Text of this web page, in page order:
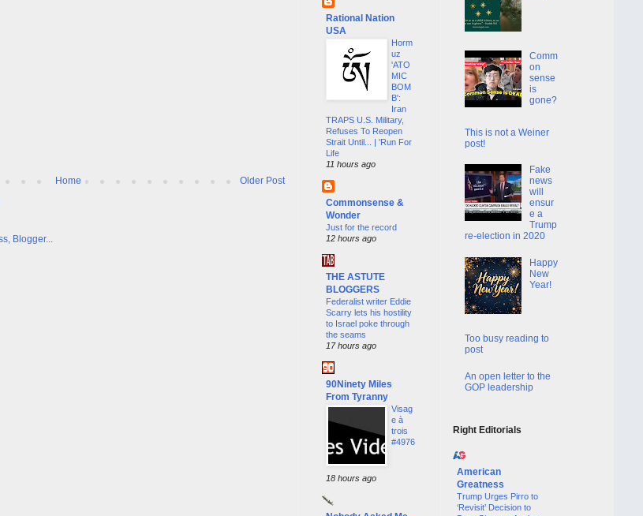
Older Post
Home
Rational Nation
USA
Horm
uz
'ATO
MIC
BOM
B':
Iran
TRAPS U.S. Military,
Refuses To Reopen
Strait Until... | 'Run For
Life
11 hours ago
Commonsense &
Wonder
Just for the record
12 hours ago
THE ASTUTE
BLOGGERS
Federalist writer Eddie
Scarry lets his hostility
to Israel poke through
the seams
17 hours ago
90Ninety Miles
From Tyranny
Visag
e à
trois
#4976
18 hours ago
Comm
on
sense
is
gone?
This is not a Weiner
post!
Fake
news
will
ensur
e a
Trump
re-election in 2020
Happy
New
Year!
Too busy reading to
post
An open letter to the
GOP leadership
Right Editorials
American
Greatness
Trump Urges Pirro to
‘Revisit’ Decision to